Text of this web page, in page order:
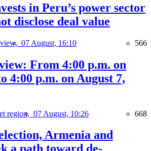
in Peru’s power sector
disclose deal value
07 August, 16:10 566
From 4:00 p.m. on
4:00 p.m. on August 7,
region, 07 August, 10:26 668
Armenia and